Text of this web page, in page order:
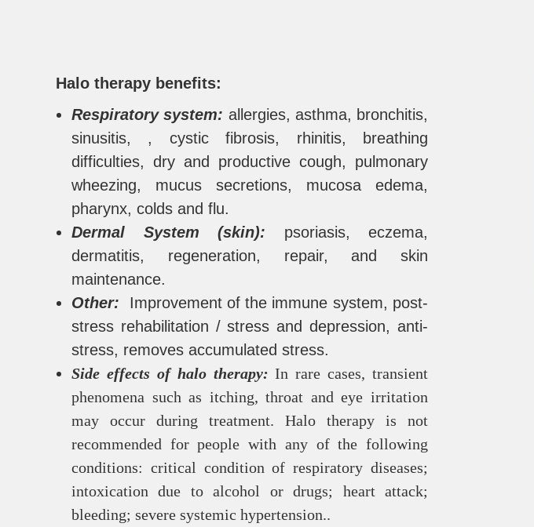
Halo therapy benefits:
Respiratory system: allergies, asthma, bronchitis,
sinusitis, , cystic fibrosis, rhinitis, breathing
difficulties, dry and productive cough, pulmonary
wheezing, mucus secretions, mucosa edema,
pharynx, colds and flu.
Dermal System (skin):
psoriasis, eczema,
dermatitis, regeneration, repair, and skin
maintenance.
Other:
Improvement of the immune system, post-
stress rehabilitation / stress and depression, anti-
stress, removes accumulated stress.
Side effects of halo therapy: In rare cases, transient
phenomena such as itching, throat and eye irritation
may occur during treatment. Halo therapy is not
recommended for people with any of the following
conditions: critical condition of respiratory diseases;
intoxication due to alcohol or drugs; heart attack;
bleeding; severe systemic hypertension..